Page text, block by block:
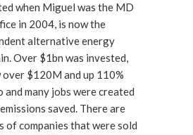
when Miguel was the MD
in 2004, is now the
alternative energy
Over $1bn was invested,
$120M and up 110%
and many jobs were created
saved. There are
of companies that were sold